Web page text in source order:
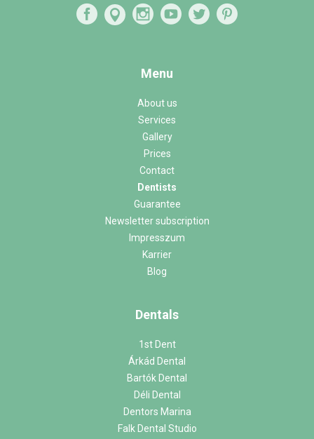
Menu
About us
Services
Gallery
Prices
Contact
Dentists
Guarantee
Newsletter subscription
Impresszum
Karrier
Blog
Dentals
1st Dent
Árkád Dental
Bartók Dental
Déli Dental
Dentors Marina
Falk Dental Studio